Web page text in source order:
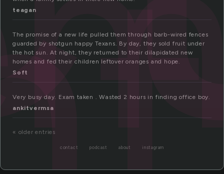
teagan
The promise of a new life pulled them through barb-wired fences
guarded by shotgun happy Texans. By day, they sold fruit under
the hot sun. At night, they returned to their dilapidated new
homes and fed their children leftover oranges and hope.
Soft
Very busy day. Exam taken . Wasted 2 hours in finding office boy.
ankitvermsa
« older entries
contact podcast about instagram